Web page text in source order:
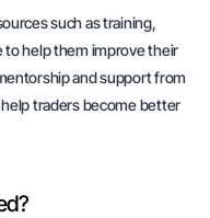
such as training,
help them improve their
and support from
traders become better